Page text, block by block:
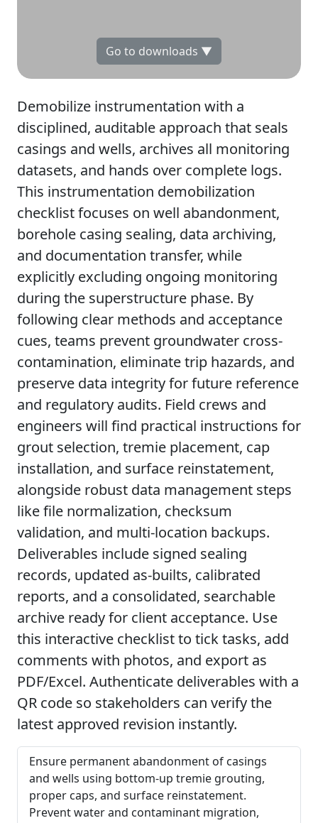
Go to downloads ▼
Demobilize instrumentation with a
disciplined, auditable approach that seals
casings and wells, archives all monitoring
datasets, and hands over complete logs.
This instrumentation demobilization
checklist focuses on well abandonment,
borehole casing sealing, data archiving,
and documentation transfer, while
explicitly excluding ongoing monitoring
during the superstructure phase. By
following clear methods and acceptance
cues, teams prevent groundwater cross-
contamination, eliminate trip hazards, and
preserve data integrity for future reference
and regulatory audits. Field crews and
engineers will find practical instructions for
grout selection, tremie placement, cap
installation, and surface reinstatement,
alongside robust data management steps
like file normalization, checksum
validation, and multi-location backups.
Deliverables include signed sealing
records, updated as-builts, calibrated
reports, and a consolidated, searchable
archive ready for client acceptance. Use
this interactive checklist to tick tasks, add
comments with photos, and export as
PDF/Excel. Authenticate deliverables with a
QR code so stakeholders can verify the
latest approved revision instantly.
Ensure permanent abandonment of casings
and wells using bottom-up tremie grouting,
proper caps, and surface reinstatement.
Prevent water and contaminant migration,